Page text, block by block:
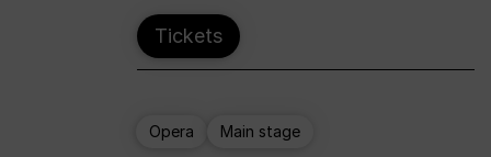
Tickets
Opera Main stage